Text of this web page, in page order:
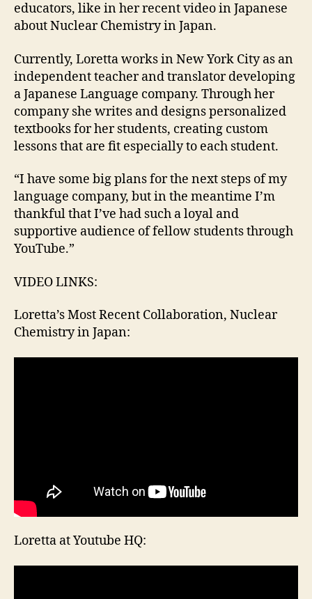
educators, like in her recent video in Japanese
about Nuclear Chemistry in Japan.
Currently, Loretta works in New York City as an
independent teacher and translator developing
a Japanese Language company. Through her
company she writes and designs personalized
textbooks for her students, creating custom
lessons that are fit especially to each student.
“I have some big plans for the next steps of my
language company, but in the meantime I’m
thankful that I’ve had such a loyal and
supportive audience of fellow students through
YouTube.”
VIDEO LINKS:
Loretta’s Most Recent Collaboration, Nuclear
Chemistry in Japan:
Loretta at Youtube HQ: